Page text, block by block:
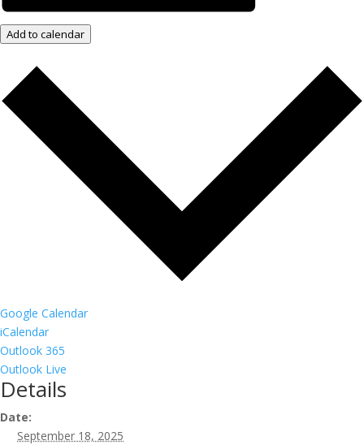
Add to calendar
Google Calendar
iCalendar
Outlook 365
Outlook Live
Details
Date:
September 18, 2025